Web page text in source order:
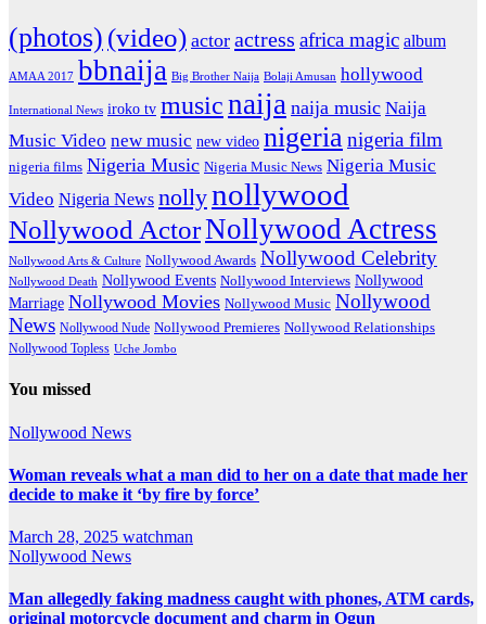
(photos) (video) actor actress africa magic album
AMAA 2017 bbnaija Big Brother Naija Bolaji Amusan hollywood
International News iroko tv musicnaija naija music Naija
Music Video new music new video nigerianigeria film
nigeria films Nigeria Music Nigeria Music News Nigeria Music
Video Nigeria News nollynollywood
Nollywood ActorNollywood Actress
Nollywood Arts & Culture Nollywood Awards Nollywood Celebrity
Nollywood Death Nollywood Events Nollywood Interviews Nollywood
Marriage Nollywood Movies Nollywood Music Nollywood
News Nollywood Nude Nollywood Premieres Nollywood Relationships
Nollywood Topless Uche Jombo
You missed
Nollywood News
Woman reveals what a man did to her on a date that made her
decide to make it ‘by fire by force’
March 28, 2025 watchman
Nollywood News
Man allegedly faking madness caught with phones, ATM cards,
original motorcycle document and charm in Ogun